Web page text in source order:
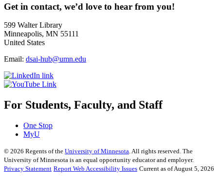
Get in contact, we’d love to hear from you!
599 Walter Library
Minneapolis, MN 55111
United States
Email: dsai-hub@umn.edu
For Students, Faculty, and Staff
One Stop
MyU
© 2026 Regents of the University of Minnesota. All rights reserved. The
University of Minnesota is an equal opportunity educator and employer.
Privacy Statement Report Web Accessibility Issues Current as of August 5, 2026